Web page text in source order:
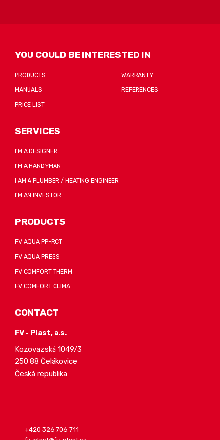
YOU COULD BE INTERESTED IN
PRODUCTS
MANUALS
PRICE LIST
WARRANTY
REFERENCES
SERVICES
I'M A DESIGNER
I'M A HANDYMAN
I AM A PLUMBER / HEATING ENGINEER
I'M AN INVESTOR
PRODUCTS
FV AQUA PP-RCT
FV AQUA PRESS
FV COMFORT THERM
FV COMFORT CLIMA
CONTACT
FV - Plast, a.s.
Kozovazská 1049/3
250 88 Čelákovice
Česká republika
+420 326 706 711